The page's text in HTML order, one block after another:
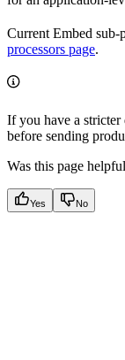
Current Embed sub-
processors page.
If you have a stricter
before sending
Was this page
Yes No